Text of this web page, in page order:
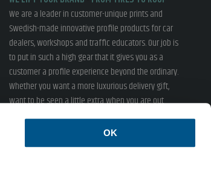
OK
We are a leader in customer-unique prints and
Swedish-made innovative profile products for car
dealers, workshops and traffic educators. Our job is
to put in such a high gear that it gives you as a
customer a profile experience beyond the ordinary.
Whether you want a more luxurious delivery gift,
want to be seen a little extra when you are out
driving or inspire your customers in the showroom,
› Terms of sales › Privacy policy